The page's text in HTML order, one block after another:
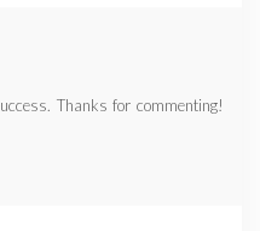
Thanks for commenting!